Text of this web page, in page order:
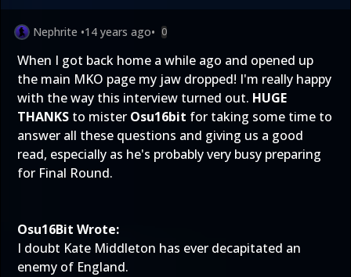
Nephrite •14 years ago• 0
When I got back home a while ago and opened up
the main MKO page my jaw dropped! I'm really happy
with the way this interview turned out. HUGE
THANKS to mister Osu16bit for taking some time to
answer all these questions and giving us a good
read, especially as he's probably very busy preparing
for Final Round.
Osu16Bit Wrote:
I doubt Kate Middleton has ever decapitated an
enemy of England.